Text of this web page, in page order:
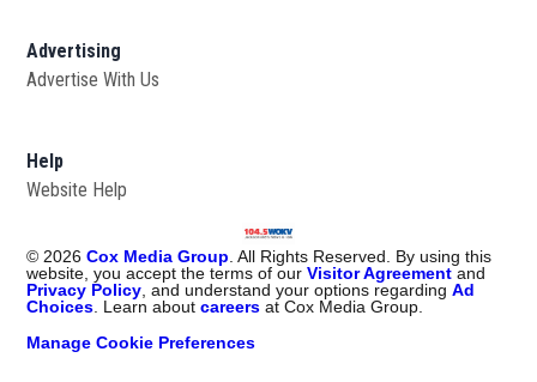
Advertising
Advertise With Us
Help
Website Help
©2026 Cox Media Group. All Rights Reserved. By using this
website, you accept the terms of ourVisitor Agreement and
Privacy Policy, and understand your options regardingAd
Choices. Learn aboutcareers at Cox Media Group.
Manage Cookie Preferences